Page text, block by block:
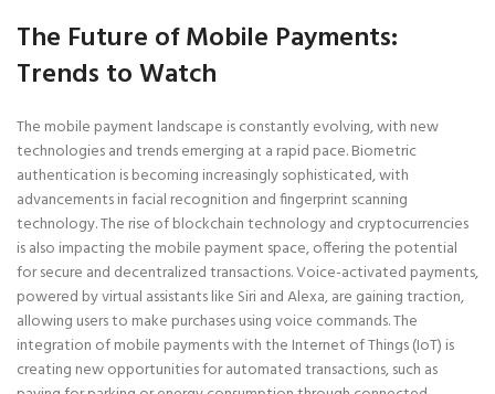
The Future of Mobile Payments:
Trends to Watch
The mobile payment landscape is constantly evolving, with new
technologies and trends emerging at a rapid pace. Biometric
authentication is becoming increasingly sophisticated, with
advancements in facial recognition and fingerprint scanning
technology. The rise of blockchain technology and cryptocurrencies
is also impacting the mobile payment space, offering the potential
for secure and decentralized transactions. Voice-activated payments,
powered by virtual assistants like Siri and Alexa, are gaining traction,
allowing users to make purchases using voice commands. The
integration of mobile payments with the Internet of Things (IoT) is
creating new opportunities for automated transactions, such as